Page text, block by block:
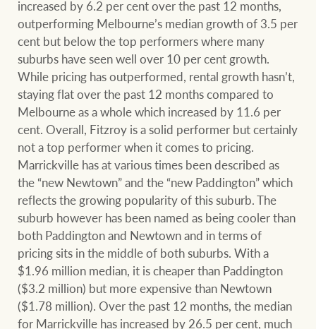
White & Partners
Ray White Group
increased by 6.2 per cent over the past 12 months,
outperforming Melbourne’s median growth of 3.5 per
cent but below the top performers where many
suburbs have seen well over 10 per cent growth.
While pricing has outperformed, rental growth hasn’t,
staying flat over the past 12 months compared to
Melbourne as a whole which increased by 11.6 per
cent. Overall, Fitzroy is a solid performer but certainly
not a top performer when it comes to pricing.
Marrickville has at various times been described as
the “new Newtown” and the “new Paddington” which
reflects the growing popularity of this suburb. The
suburb however has been named as being cooler than
both Paddington and Newtown and in terms of
pricing sits in the middle of both suburbs. With a
$1.96 million median, it is cheaper than Paddington
($3.2 million) but more expensive than Newtown
($1.78 million). Over the past 12 months, the median
for Marrickville has increased by 26.5 per cent, much